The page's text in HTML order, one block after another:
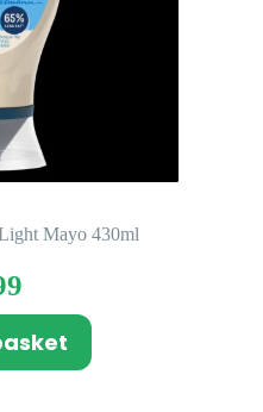
Mayo 430ml